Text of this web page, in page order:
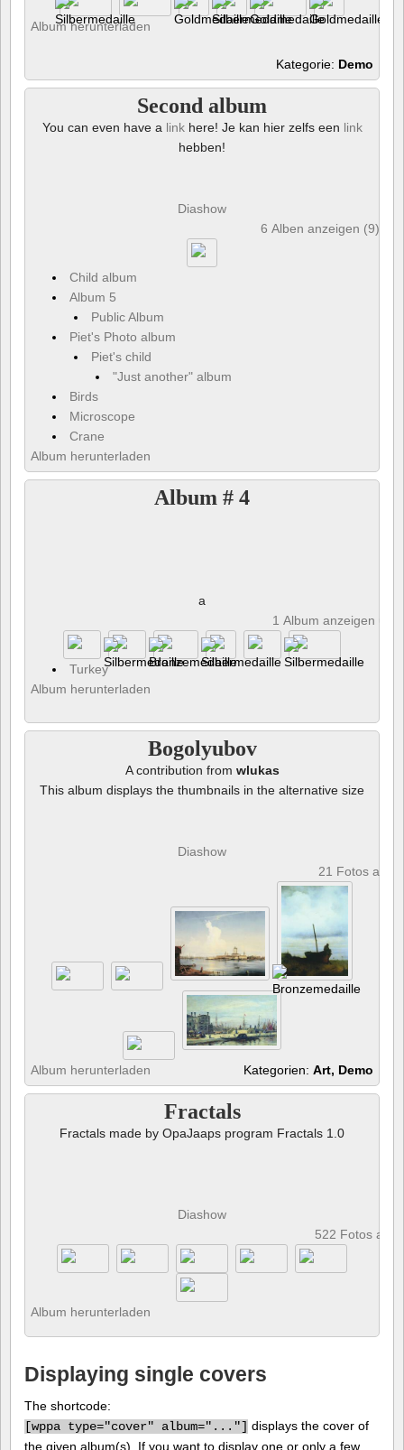
Album herunterladen
Kategorie: Demo
Second album
You can even have a linkhere! Je kan hier zelfs een link
hebben!
Diashow
6 Alben anzeigen (9)
Child album
Album 5
Public Album
Piet's Photo album
Piet's child
"Just another" album
Birds
Microscope
Crane
Album herunterladen
Album # 4
a
1 Album anzeigen
Turkey
Album herunterladen
Bogolyubov
A contribution from wlukas
This album displays the thumbnails in the alternative size
Diashow
21 Fotos
Album herunterladen Kategorien: Art, Demo
Fractals
Fractals made by OpaJaaps program Fractals 1.0
Diashow
522 Fotos
Album herunterladen
Displaying single covers
The shortcode:
[wppa type="cover" album="..."] displays the cover of
the given album(s). If you want to display one or only a few